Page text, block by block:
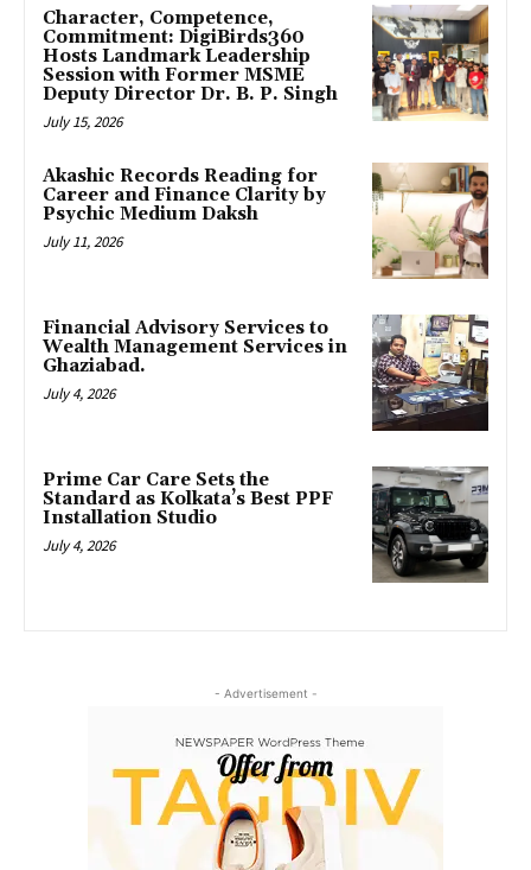
Character, Competence,
Commitment: DigiBirds360
Hosts Landmark Leadership
Session with Former MSME
Deputy Director Dr. B. P. Singh
July 15, 2026
Akashic Records Reading for
Career and Finance Clarity by
Psychic Medium Daksh
July 11, 2026
Financial Advisory Services to
Wealth Management Services in
Ghaziabad.
July 4, 2026
Prime Car Care Sets the
Standard as Kolkata’s Best PPF
Installation Studio
July 4, 2026
- Advertisement -